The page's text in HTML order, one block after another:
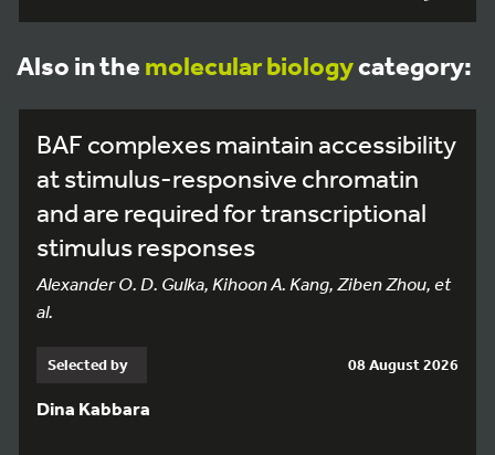
Also in the molecular biologycategory:
BAF complexes maintain accessibility
at stimulus-responsive chromatin
and are required for transcriptional
stimulus responses
Alexander O. D. Gulka, Kihoon A. Kang, Ziben Zhou, et
al.
Selected by 08 August 2026
Dina Kabbara